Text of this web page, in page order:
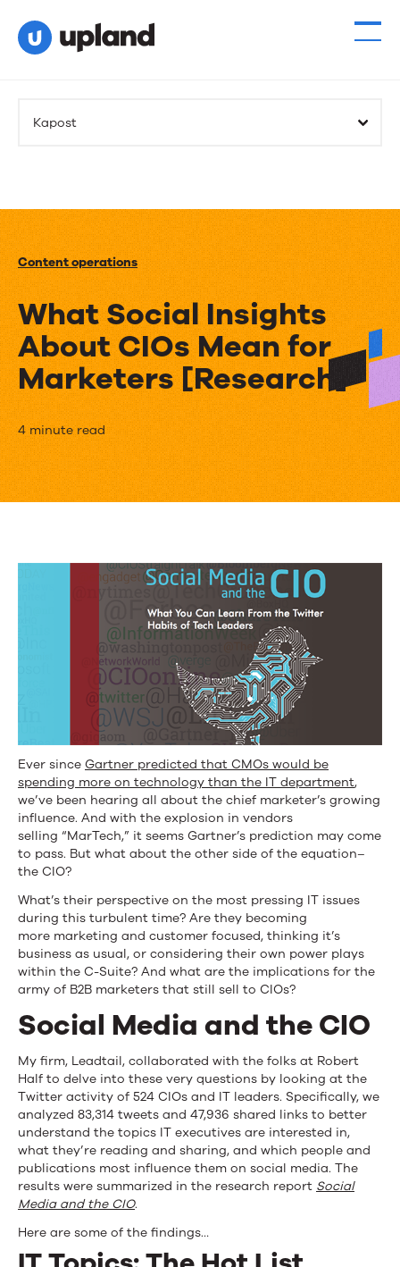
Kapost
Content operations
What Social Insights
About CIOs Mean for
Marketers [Research]
What
Social
Insights
CIOs
Marketers
[Research]
4 minute read
Ever since Gartner predicted that CMOs would be
spending more on technology than the IT department,
we’ve been hearing all about the chief marketer’s growing
influence. And with the explosion in vendors
selling “MarTech,” it seems Gartner’s prediction may come
to pass. But what about the other side of the equation–
the CIO?
What’s their perspective on the most pressing IT issues
during this turbulent time? Are they becoming
more marketing and customer focused, thinking it’s
business as usual, or considering their own power plays
within the C-Suite? And what are the implications for the
army of B2B marketers that still sell to CIOs?
Social Media and the CIO
My firm, Leadtail, collaborated with the folks at Robert
Half to delve into these very questions by looking at the
Twitter activity of 524 CIOs and IT leaders. Specifically, we
analyzed 83,314 tweets and 47,936 shared links to better
understand the topics IT executives are interested in,
what they’re reading and sharing, and which people and
publications most influence them on social media. The
results were summarized in the research report Social
Media and the CIO.
Here are some of the findings…